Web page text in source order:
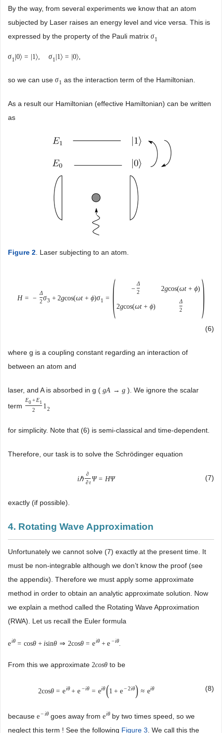
By the way, from several experiments we know that an atom
subjected by Laser raises an energy level and vice versa. This is
expressed by the property of the Pauli matrix σ1
σ1 0〉 = 1〉, σ1 1〉 = |0〉,
so we can use σ1 as the interaction term of the Hamiltonian.
As a result our Hamiltonian (effective Hamiltonian) can be written
as
Figure 2 . Laser subjecting to an atom.
H = −
Δ
2σ3 + 2gcos(ωt + ϕ)σ1 = ( −
Δ
2
2gcos(ωt + ϕ)
2gcos(ωt + ϕ)
Δ
2
)
(6)
where g is a coupling constant regarding an interaction of
between an atom and
laser, and A is absorbed in g ( gA → g ). We ignore the scalar
term
E0 + E1
2 12
for simplicity. Note that (6) is semi-classical and time-dependent.
Therefore, our task is to solve the Schrödinger equation
iℏ
∂
∂t Ψ = HΨ (7)
exactly (if possible).
4. Rotating Wave Approximation
Unfortunately we cannot solve (7) exactly at the present time. It
must be non-integrable although we don’t know the proof (see
the appendix). Therefore we must apply some approximate
method in order to obtain an analytic approximate solution. Now
we explain a method called the Rotating Wave Approximation
(RWA). Let us recall the Euler formula
eiθ = cosθ + isinθ ⇒ 2cosθ = eiθ + e −iθ
From this we approximate 2cosθ to be
2cosθ = eiθ + e −iθ = eiθ(1 + e−2iθ) ≈ eiθ (8)
because e−iθ goes away fromeiθby two times speed, so we
neglect this term ! See the following Figure 3 . We call this the